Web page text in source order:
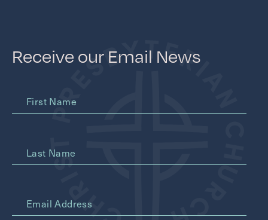
Receive our Email News